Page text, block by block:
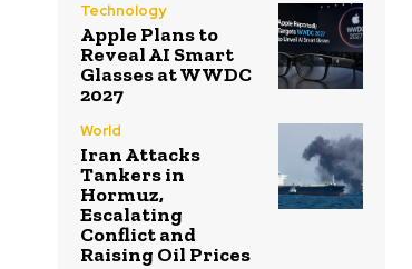
Technology
Apple Plans to
Reveal AI Smart
Glasses at WWDC
2027
World
Iran Attacks
Tankers in
Hormuz,
Escalating
Conflict and
Raising Oil Prices